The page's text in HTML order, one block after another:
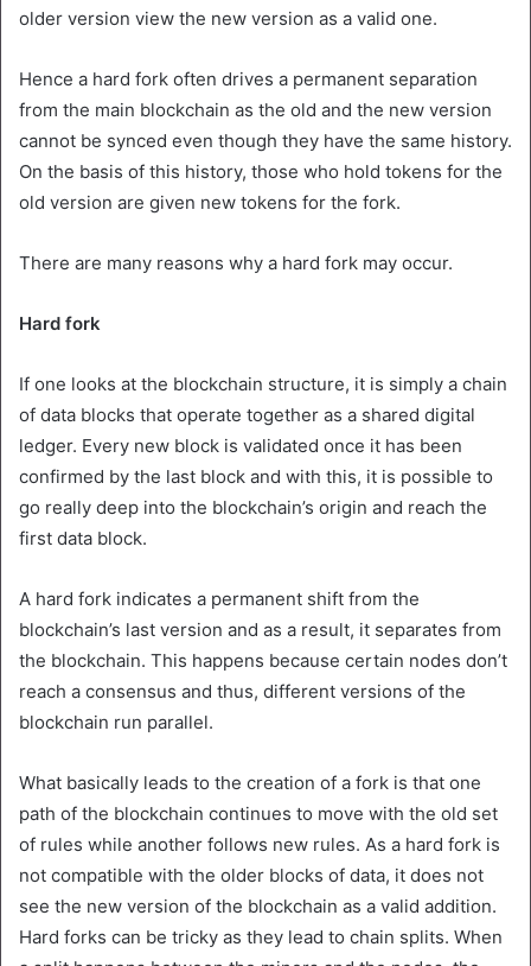
older version view the new version as a valid one.
Hence a hard fork often drives a permanent separation
from the main blockchain as the old and the new version
cannot be synced even though they have the same history.
On the basis of this history, those who hold tokens for the
old version are given new tokens for the fork.
There are many reasons why a hard fork may occur.
Hard fork
If one looks at the blockchain structure, it is simply a chain
of data blocks that operate together as a shared digital
ledger. Every new block is validated once it has been
confirmed by the last block and with this, it is possible to
go really deep into the blockchain’s origin and reach the
first data block.
A hard fork indicates a permanent shift from the
blockchain’s last version and as a result, it separates from
the blockchain. This happens because certain nodes don’t
reach a consensus and thus, different versions of the
blockchain run parallel.
What basically leads to the creation of a fork is that one
path of the blockchain continues to move with the old set
of rules while another follows new rules. As a hard fork is
not compatible with the older blocks of data, it does not
see the new version of the blockchain as a valid addition.
Hard forks can be tricky as they lead to chain splits. When